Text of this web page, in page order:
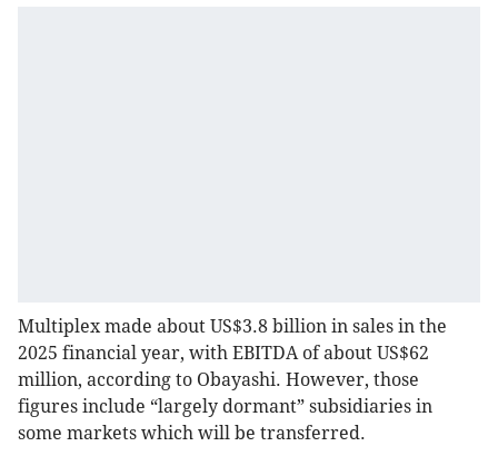
Multiplex made about US$3.8 billion in sales in the
2025 financial year, with EBITDA of about US$62
million, according to Obayashi. However, those
figures include “largely dormant” subsidiaries in
some markets which will be transferred.